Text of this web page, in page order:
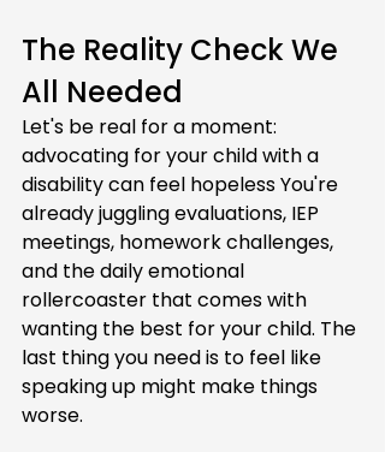
The Reality Check We
All Needed
Let's be real for a moment:
advocating for your child with a
disability can feel hopeless You're
already juggling evaluations, IEP
meetings, homework challenges,
and the daily emotional
rollercoaster that comes with
wanting the best for your child. The
last thing you need is to feel like
speaking up might make things
worse.